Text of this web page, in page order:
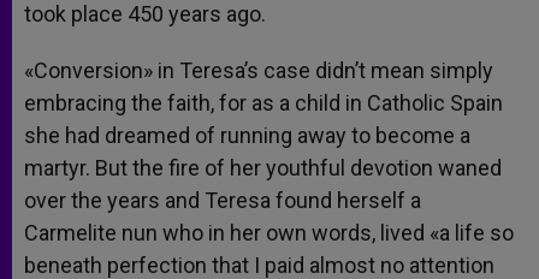
took place 450 years ago.
«Conversion» in Teresa’s case didn’t mean simply
embracing the faith, for as a child in Catholic Spain
she had dreamed of running away to become a
martyr. But the fire of her youthful devotion waned
over the years and Teresa found herself a
Carmelite nun who in her own words, lived «a life so
beneath perfection that I paid almost no attention